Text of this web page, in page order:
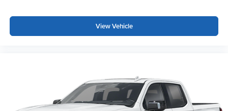
View Vehicle